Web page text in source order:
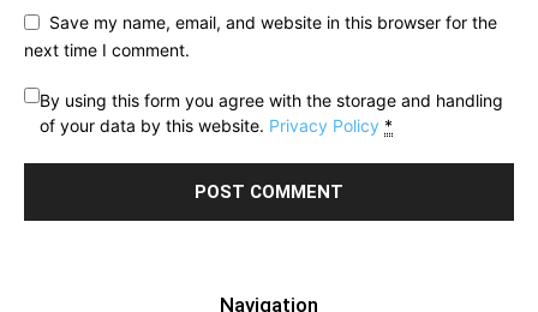
Save my name, email, and website in this browser for the
next time I comment.
By using this form you agree with the storage and handling
of your data by this website. Privacy Policy *
Navigation